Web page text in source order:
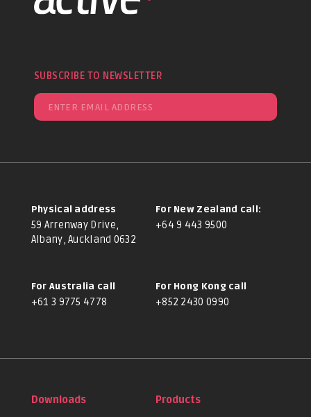
SUBSCRIBE TO NEWSLETTER
Physical address
59 Arrenway Drive,
Albany, Auckland 0632
For New Zealand call:
+64 9 443 9500
For Australia call
+61 3 9775 4778
For Hong Kong call
+852 2430 0990
Downloads Products